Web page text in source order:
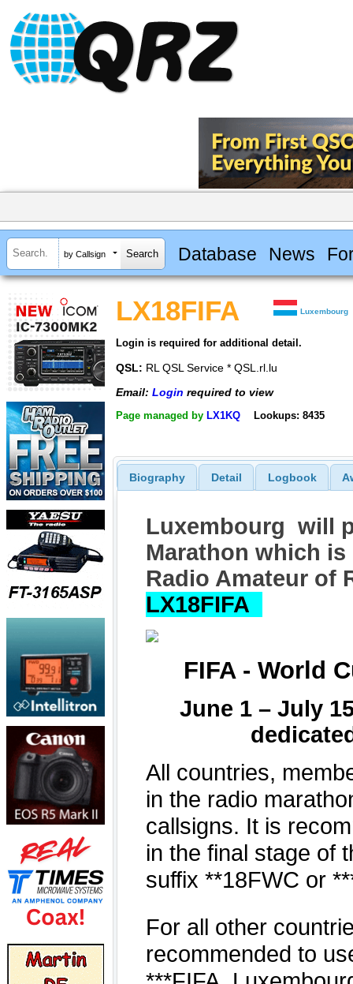
by Callsign Database News
LX18FIFA Luxembourg
Login is required for additional detail.
QSL: RL QSL Service * QSL.rl.lu
Email: Login required to view
Page managed by LX1KQ Lookups: 8435
Biography Detail Logbook